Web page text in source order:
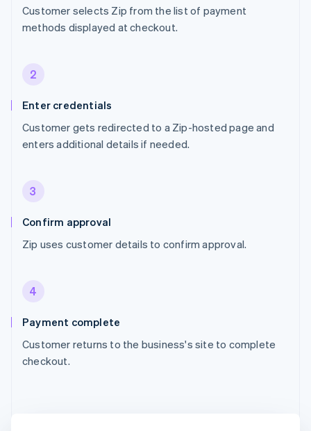
Customer selects Zip from the list of payment
methods displayed at checkout.
2
Enter credentials
Customer gets redirected to a Zip-hosted page and
enters additional details if needed.
3
Confirm approval
Zip uses customer details to confirm approval.
4
Payment complete
Customer returns to the business's site to complete
checkout.